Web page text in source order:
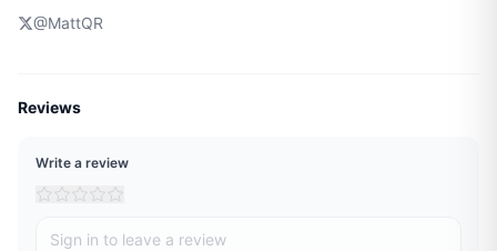
@MattQR
Reviews
Write a review